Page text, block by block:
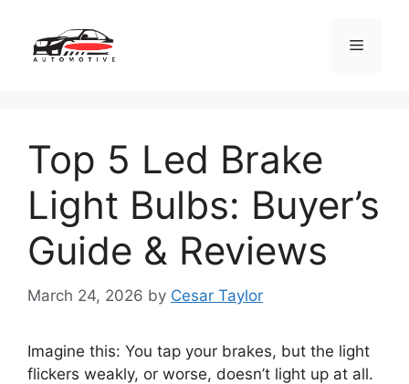
content
Menu
Top 5 Led Brake
Light Bulbs: Buyer’s
Guide & Reviews
March 24, 2026 by Cesar Taylor
Imagine this: You tap your brakes, but the light
flickers weakly, or worse, doesn’t light up at all.